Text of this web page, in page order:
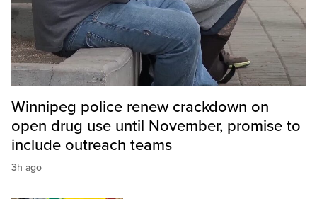
Winnipeg police renew crackdown on
open drug use until November, promise to
include outreach teams
3h ago